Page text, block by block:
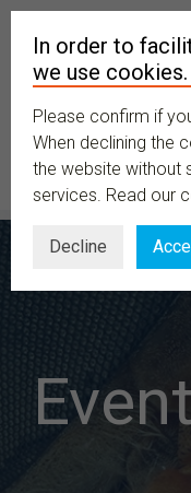
In order to
we use cookies.
Please confirm if
When declining the
the website without
services. Read our
Decline